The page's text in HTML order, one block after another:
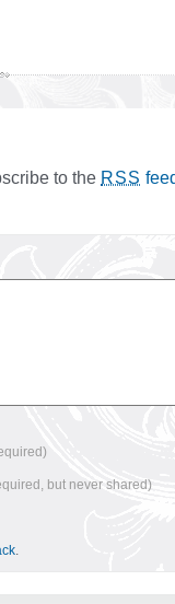
to the RSS
but never shared)
.